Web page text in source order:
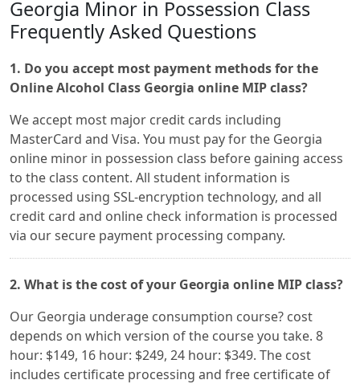
Georgia Minor in Possession Class
Frequently Asked Questions
1. Do you accept most payment methods for the
Online Alcohol Class Georgia online MIP class?
We accept most major credit cards including
MasterCard and Visa. You must pay for the Georgia
online minor in possession class before gaining access
to the class content. All student information is
processed using SSL-encryption technology, and all
credit card and online check information is processed
via our secure payment processing company.
2. What is the cost of your Georgia online MIP class?
Our Georgia underage consumption course? cost
depends on which version of the course you take. 8
hour: $149, 16 hour: $249, 24 hour: $349. The cost
includes certificate processing and free certificate of